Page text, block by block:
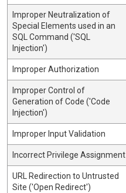
Improper Neutralization of
Special Elements used in an
SQL Command ('SQL
Injection')
Improper Authorization
Improper Control of
Generation of Code ('Code
Injection')
Improper Input Validation
Incorrect Privilege Assignment
URL Redirection to Untrusted
Site ('Open Redirect')